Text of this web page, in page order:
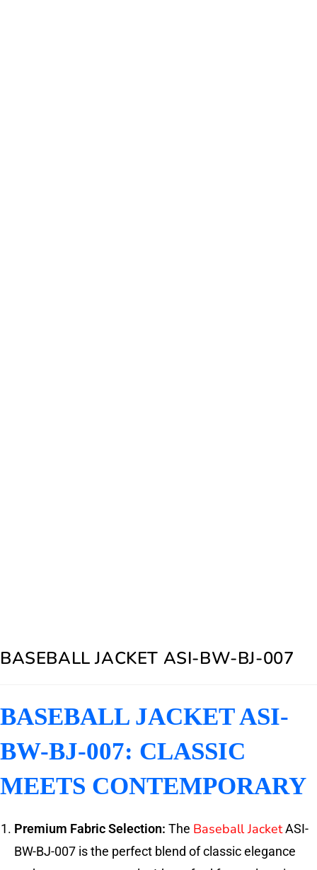
BASEBALL JACKET ASI-BW-BJ-007
BASEBALL JACKET ASI-
BW-BJ-007: CLASSIC
MEETS CONTEMPORARY
Premium Fabric Selection: The Baseball JacketASI-
BW-BJ-007 is the perfect blend of classic elegance